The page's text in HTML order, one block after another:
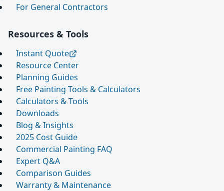
For General Contractors
Resources & Tools
Instant Quote
Resource Center
Planning Guides
Free Painting Tools & Calculators
Calculators & Tools
Downloads
Blog & Insights
2025 Cost Guide
Commercial Painting FAQ
Expert Q&A
Comparison Guides
Warranty & Maintenance